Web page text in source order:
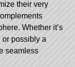
their very
Whether it’s
or possibly a
seamless